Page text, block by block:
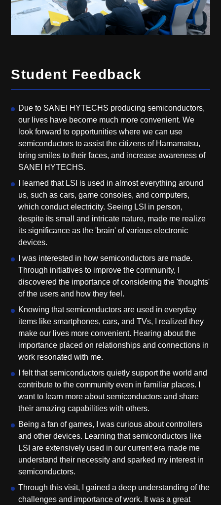
Student Feedback
Due to SANEI HYTECHS producing semiconductors,
our lives have become much more convenient. We
look forward to opportunities where we can use
semiconductors to assist the citizens of Hamamatsu,
bring smiles to their faces, and increase awareness of
SANEI HYTECHS.
I learned that LSI is used in almost everything around
us, such as cars, game consoles, and computers,
which conduct electricity. Seeing LSI in person,
despite its small and intricate nature, made me realize
its significance as the 'brain' of various electronic
devices.
I was interested in how semiconductors are made.
Through initiatives to improve the community, I
discovered the importance of considering the 'thoughts'
of the users and how they feel.
Knowing that semiconductors are used in everyday
items like smartphones, cars, and TVs, I realized they
make our lives more convenient. Hearing about the
importance placed on relationships and connections in
work resonated with me.
I felt that semiconductors quietly support the world and
contribute to the community even in familiar places. I
want to learn more about semiconductors and share
their amazing capabilities with others.
Being a fan of games, I was curious about controllers
and other devices. Learning that semiconductors like
LSI are extensively used in our current era made me
understand their necessity and sparked my interest in
semiconductors.
Through this visit, I gained a deep understanding of the
challenges and importance of work. It was a great